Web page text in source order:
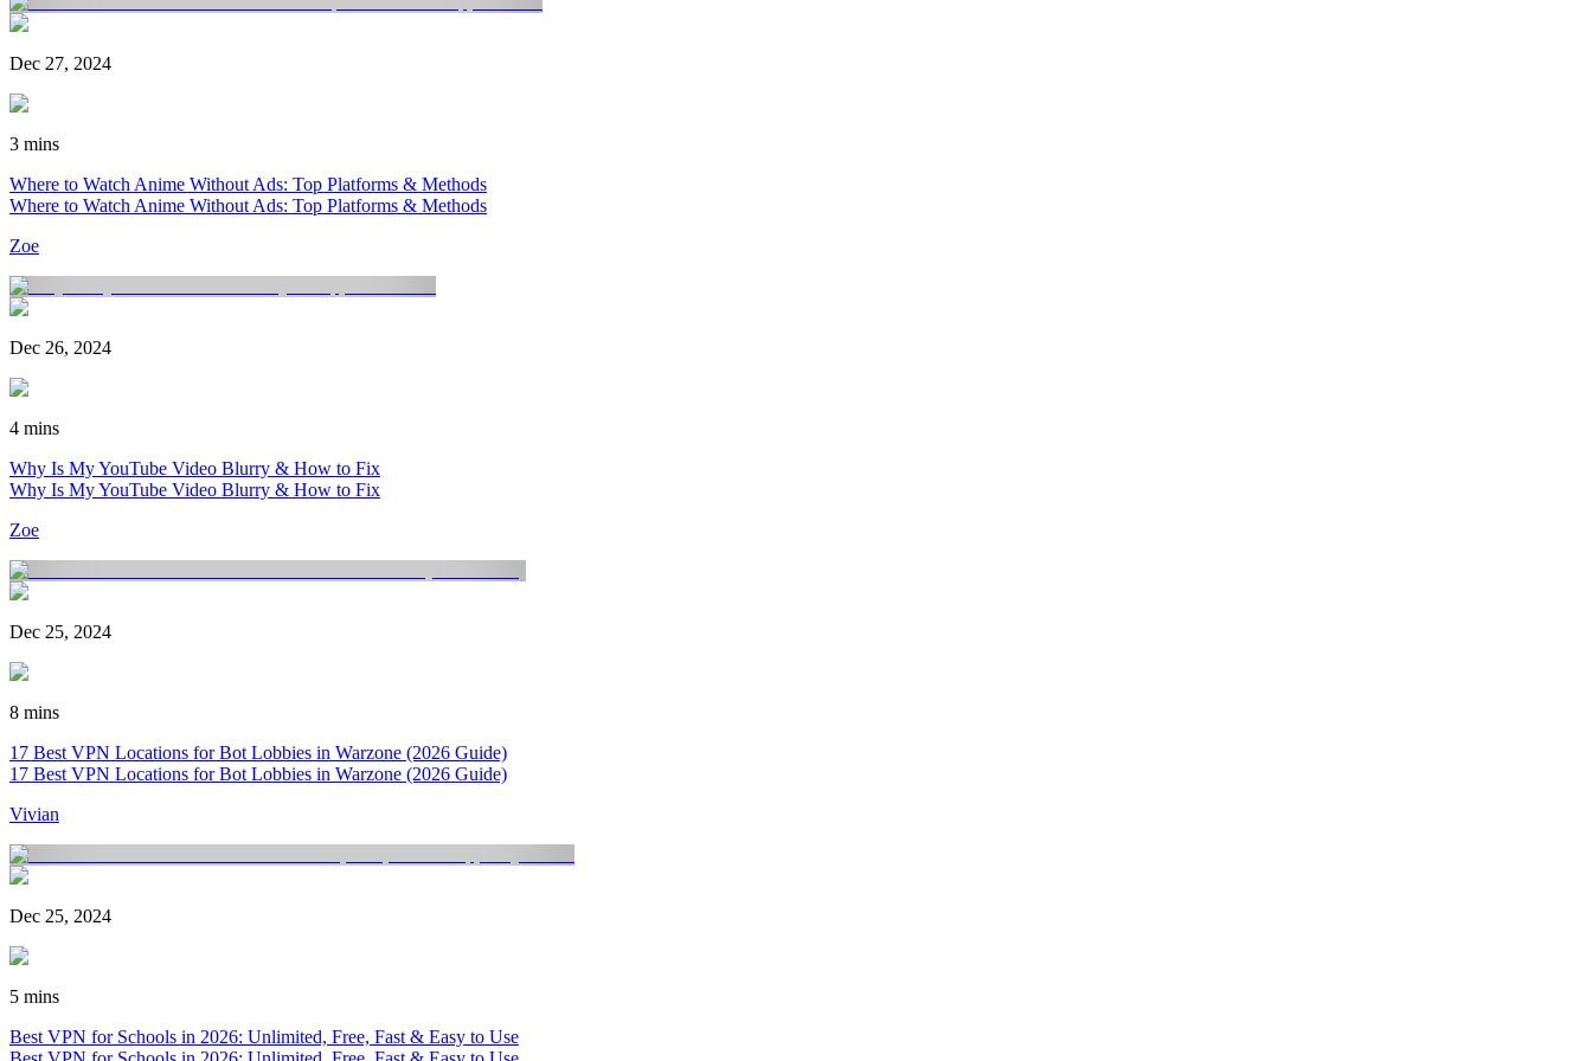
Dec 27, 2024
3 mins
Where to Watch Anime Without Ads: Top Platforms & Methods
Where to Watch Anime Without Ads: Top Platforms & Methods
Zoe
Dec 26, 2024
4 mins
Why Is My YouTube Video Blurry & How to Fix
Why Is My YouTube Video Blurry & How to Fix
Zoe
Dec 25, 2024
8 mins
17 Best VPN Locations for Bot Lobbies in Warzone (2026 Guide)
17 Best VPN Locations for Bot Lobbies in Warzone (2026 Guide)
Vivian
Dec 25, 2024
5 mins
Best VPN for Schools in 2026: Unlimited, Free, Fast & Easy to Use